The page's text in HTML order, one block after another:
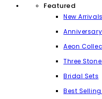
Featured
New Arrivals
Aeon
Three
Bridal Sets
Best